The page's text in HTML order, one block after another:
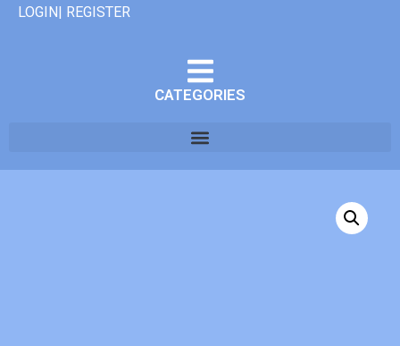
LOGIN| REGISTER
CATEGORIES